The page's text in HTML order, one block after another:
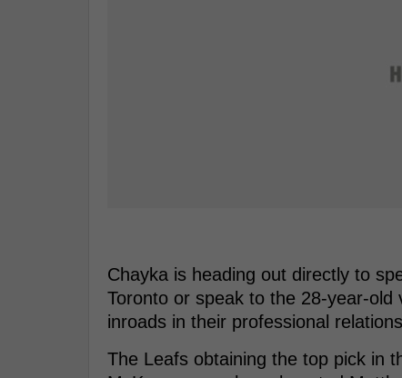
Chayka is heading out directly to
Toronto or speak to the 28-year-
inroads in their professional
The Leafs obtaining the top pick in